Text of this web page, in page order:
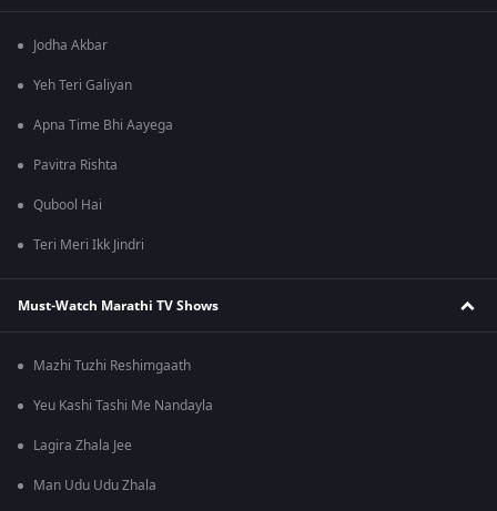
Jodha Akbar
Yeh Teri Galiyan
Apna Time Bhi Aayega
Pavitra Rishta
Qubool Hai
Teri Meri Ikk Jindri
Must-Watch Marathi TV Shows
Mazhi Tuzhi Reshimgaath
Yeu Kashi Tashi Me Nandayla
Lagira Zhala Jee
Man Udu Udu Zhala